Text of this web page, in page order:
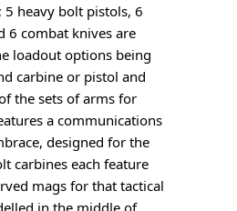
heavy bolt pistols, 6
6 combat knives are
loadout options being
carbine or pistol and
the sets of arms for
a communications
designed for the
carbines each feature
mags for that tactical
in the middle of